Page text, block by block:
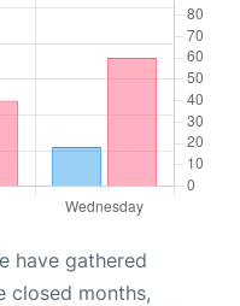
have gathered
closed months,